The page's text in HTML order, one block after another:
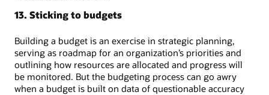
13. Sticking to budgets
Building a budget is an exercise in strategic planning,
serving as roadmap for an organization’s priorities and
outlining how resources are allocated and progress will
be monitored. But the budgeting process can go awry
when a budget is built on data of questionable accuracy